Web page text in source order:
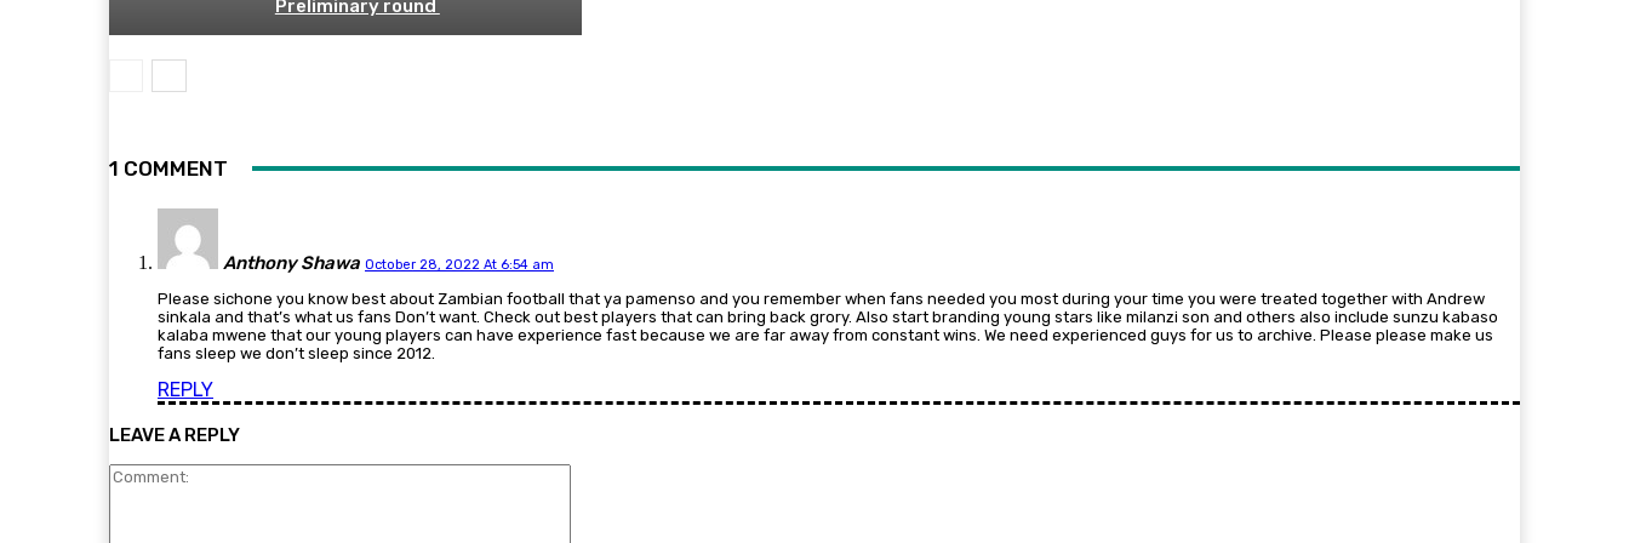
Preliminary round
1 COMMENT
Anthony Shawa October 28, 2022 At 6:54 am
Please sichone you know best about Zambian football that ya pamenso and you remember when fans needed you most during your time you were treated together with Andrew
sinkala and that’s what us fans Don’t want. Check out best players that can bring back grory. Also start branding young stars like milanzi son and others also include sunzu kabaso
kalaba mwene that our young players can have experience fast because we are far away from constant wins. We need experienced guys for us to archive. Please please make us
fans sleep we don’t sleep since 2012.
REPLY
LEAVE A REPLY